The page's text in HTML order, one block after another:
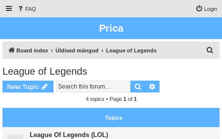
FAQ Login
Prica
Board index Üldised mängud League of Legends
h
League of Legends
New Topic Search
4 topics • Page 1 of 1
Topics
League Of Legends (LOL)